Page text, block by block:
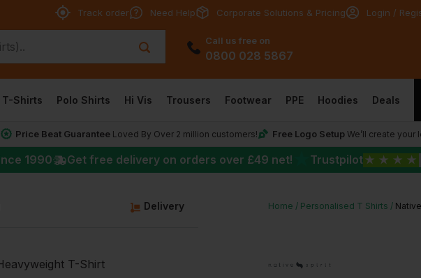
Track order Need Help Corporate Solutions & Pricing Login /
Call us free on
0800 028 5867
T-Shirts Polo Shirts Hi Vis Trousers Footwear PPE Hoodies Deals
Price Beat Guarantee Loved By Over 2 million customers! Free Logo Setup We’ll create your
1990 Get free delivery on orders over £49 net! Trustpilot ★ ★ ★ ★
Delivery Home Personalised T Shirts